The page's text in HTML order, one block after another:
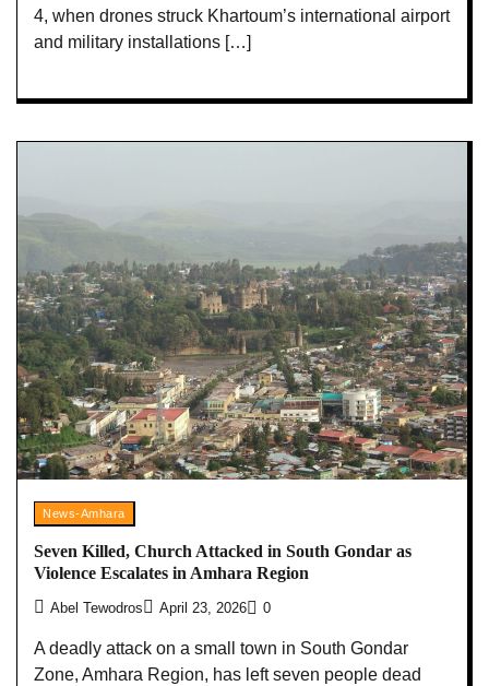
4, when drones struck Khartoum’s international airport
and military installations […]
News-Amhara
Seven Killed, Church Attacked in South Gondar as
Violence Escalates in Amhara Region
Abel Tewodros April 23, 2026 0
A deadly attack on a small town in South Gondar
Zone, Amhara Region, has left seven people dead